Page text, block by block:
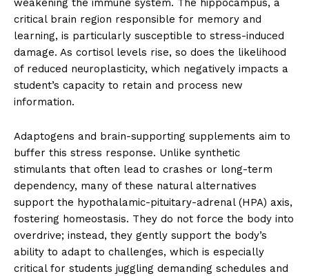
weakening the immune system. The hippocampus, a
critical brain region responsible for memory and
learning, is particularly susceptible to stress-induced
damage. As cortisol levels rise, so does the likelihood
of reduced neuroplasticity, which negatively impacts a
student’s capacity to retain and process new
information.
Adaptogens and brain-supporting supplements aim to
buffer this stress response. Unlike synthetic
stimulants that often lead to crashes or long-term
dependency, many of these natural alternatives
support the hypothalamic-pituitary-adrenal (HPA) axis,
fostering homeostasis. They do not force the body into
overdrive; instead, they gently support the body’s
ability to adapt to challenges, which is especially
critical for students juggling demanding schedules and